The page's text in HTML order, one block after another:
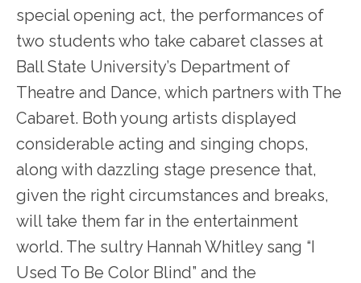
special opening act, the performances of
two students who take cabaret classes at
Ball State University’s Department of
Theatre and Dance, which partners with The
Cabaret. Both young artists displayed
considerable acting and singing chops,
along with dazzling stage presence that,
given the right circumstances and breaks,
will take them far in the entertainment
world. The sultry Hannah Whitley sang “I
Used To Be Color Blind” and the